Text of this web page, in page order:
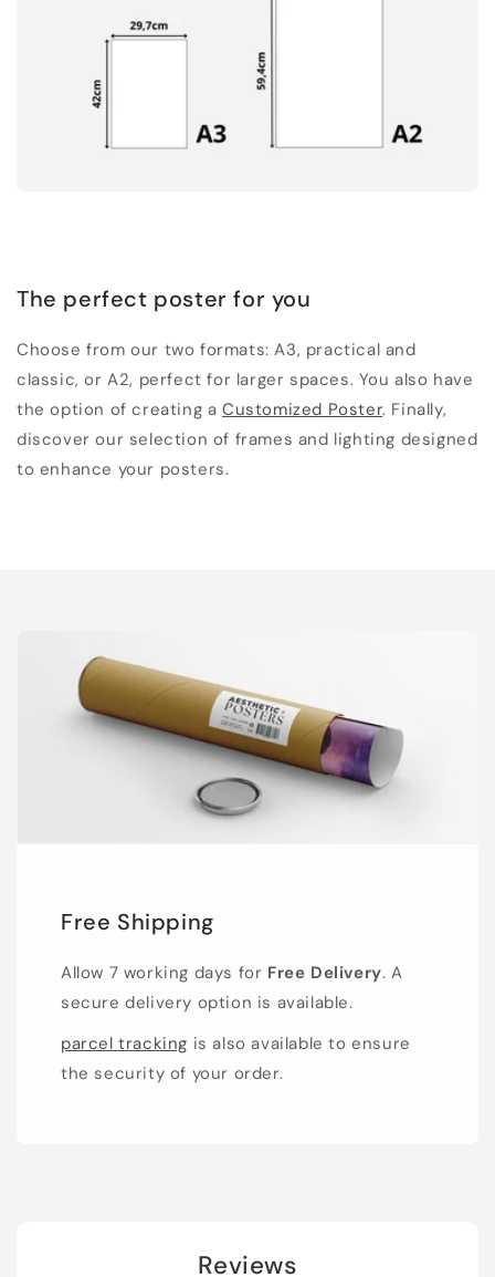
The perfect poster for you
Choose from our two formats: A3, practical and
classic, or A2, perfect for larger spaces. You also have
the option of creating aCustomized Poster. Finally,
discover our selection of frames and lighting designed
to enhance your posters.
Free Shipping
Allow 7 working days for Free Delivery. A
secure delivery option is available.
parcel tracking is also available to ensure
the security of your order.
Reviews